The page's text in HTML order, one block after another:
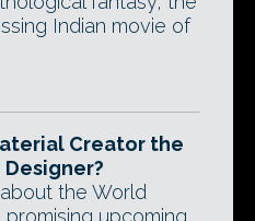
Indian movie of
Creator the
the World
upcoming